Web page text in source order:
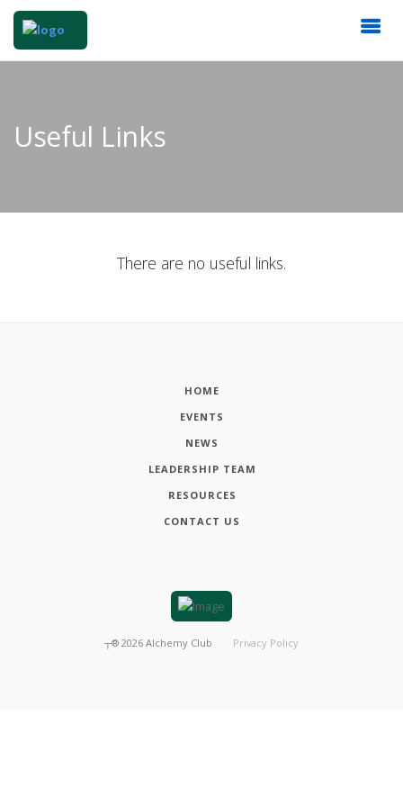
Useful Links
There are no useful links.
HOME
EVENTS
NEWS
LEADERSHIP TEAM
RESOURCES
CONTACT US
┬® 2026 Alchemy Club Privacy Policy